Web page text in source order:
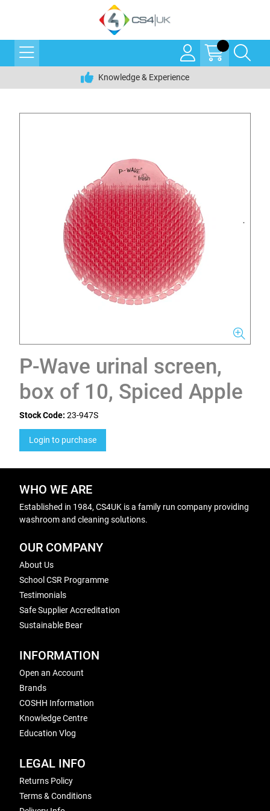
Knowledge & Experience
P-Wave urinal screen,
box of 10, Spiced Apple
Stock Code: 23-947S
Login to purchase
WHO WE ARE
Established in 1984, CS4UK is a family run company providing
washroom and cleaning solutions.
OUR COMPANY
About Us
School CSR Programme
Testimonials
Safe Supplier Accreditation
Sustainable Bear
INFORMATION
Open an Account
Brands
COSHH Information
Knowledge Centre
Education Vlog
LEGAL INFO
Returns Policy
Terms & Conditions